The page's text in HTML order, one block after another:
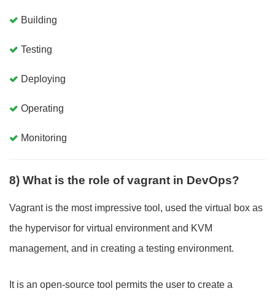
Building
Testing
Deploying
Operating
Monitoring
8) What is the role of vagrant in DevOps?
Vagrant is the most impressive tool, used the virtual box as
the hypervisor for virtual environment and KVM
management, and in creating a testing environment.
It is an open-source tool permits the user to create a